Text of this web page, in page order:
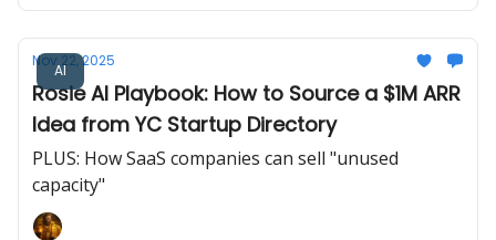
AI
Nov 22, 2025
Rosie AI Playbook: How to Source a $1M ARR
Idea from YC Startup Directory
PLUS: How SaaS companies can sell "unused
capacity"